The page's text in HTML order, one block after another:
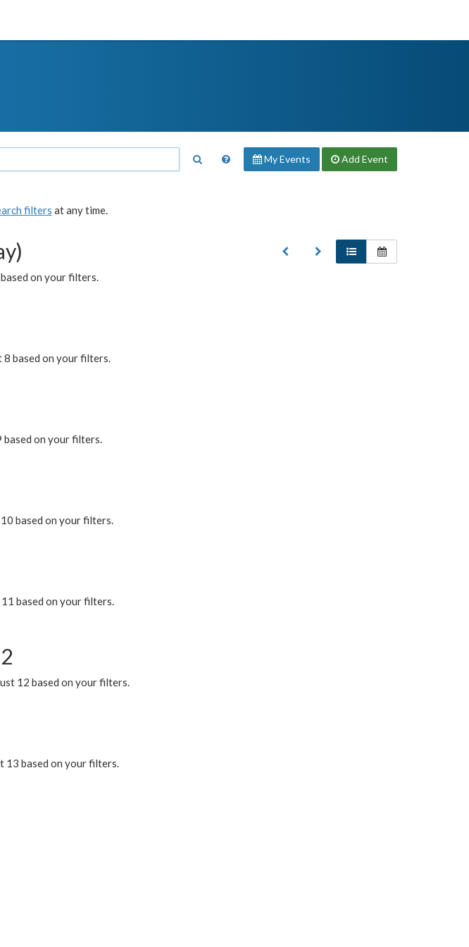
My Events Add Event
filters at any time.
on your filters.
based on your filters.
based on your filters.
based on your filters.
based on your filters.
12 based on your filters.
13 based on your filters.